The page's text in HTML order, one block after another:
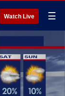
Watch Live ☰